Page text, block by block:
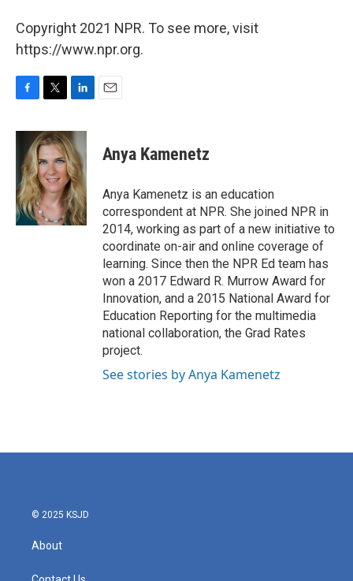
Copyright 2021 NPR. To see more, visit
https://www.npr.org.
c
b
o
o
k
i
t
t
e
r
n
k
e
d
I
n
Anya Kamenetz
Anya Kamenetz is an education
correspondent at NPR. She joined NPR in
2014, working as part of a new initiative to
coordinate on-air and online coverage of
learning. Since then the NPR Ed team has
won a 2017 Edward R. Murrow Award for
Innovation, and a 2015 National Award for
Education Reporting for the multimedia
national collaboration, the Grad Rates
project.
See stories by Anya Kamenetz
© 2025 KSJD
About